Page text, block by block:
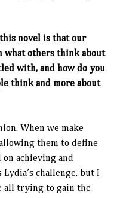
this novel is that our
what others think about
with, and how do you
think and more about
When we make
them to define
achieving and
challenge, but I
all trying to gain the